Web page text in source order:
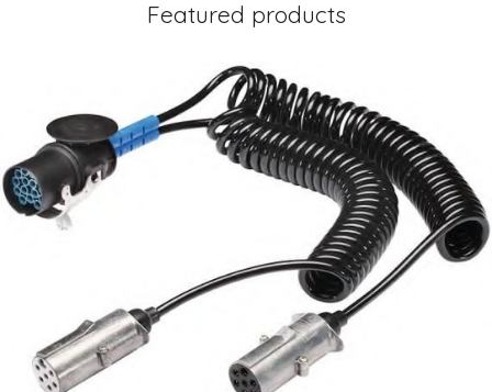
Featured products